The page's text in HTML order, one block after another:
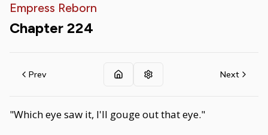
Empress Reborn
Chapter 224
Prev Next
"Which eye saw it, I'll gouge out that eye."